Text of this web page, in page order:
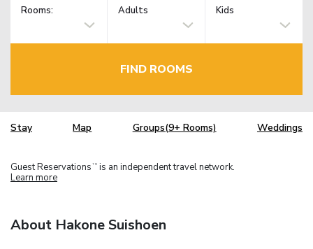
Rooms: Adults Kids
FIND ROOMS
Stay Map Groups(9+ Rooms) Weddings
Guest Reservations TM is an independent travel network.
Learn more
About Hakone Suishoen